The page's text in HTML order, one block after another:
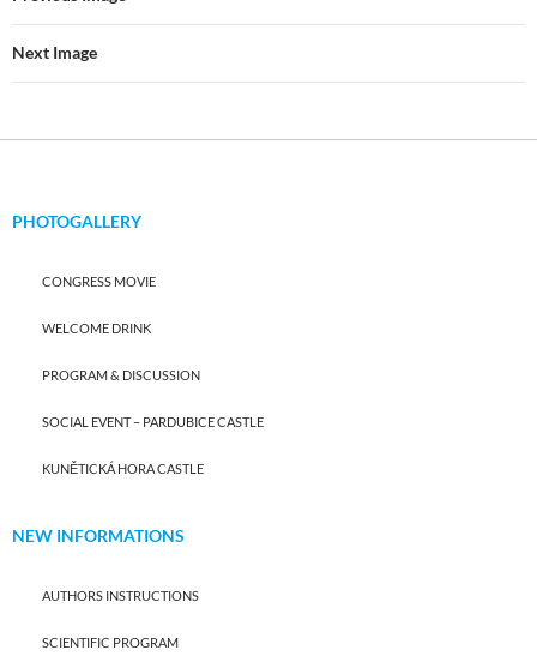
Next Image
PHOTOGALLERY
CONGRESS MOVIE
WELCOME DRINK
PROGRAM & DISCUSSION
SOCIAL EVENT – PARDUBICE CASTLE
KUNĚTICKÁ HORA CASTLE
NEW INFORMATIONS
AUTHORS INSTRUCTIONS
SCIENTIFIC PROGRAM